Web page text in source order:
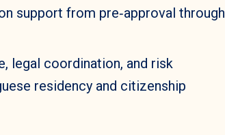
support from pre‑approval through
legal coordination, and risk
residency and citizenship